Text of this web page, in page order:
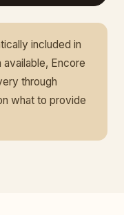
included in
Encore
through
what to provide